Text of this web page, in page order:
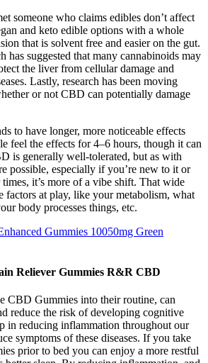
someone who claims edibles don’t affect
and keto edible options with a whole
that is solvent free and easier on the gut.
has suggested that many cannabinoids may
the liver from cellular damage and
Lastly, research has been moving
or not CBD can potentially damage
to have longer, more noticeable effects
feel the effects for 4–6 hours, though it can
is generally well-tolerated, but as with
possible, especially if you’re new to it or
it’s more of a vibe shift. That wide
factors at play, like your metabolism, what
body processes things, etc.
Gummies 10050mg Green
Reliever Gummies R&R CBD
CBD Gummies into their routine, can
reduce the risk of developing cognitive
in reducing inflammation throughout our
symptoms of these diseases. If you take
prior to bed you can enjoy a more restful